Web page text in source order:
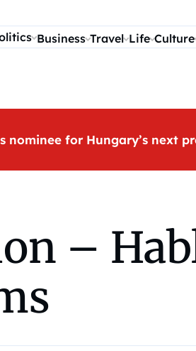
Business Travel Life Culture
nominee for Hungary’s next
–